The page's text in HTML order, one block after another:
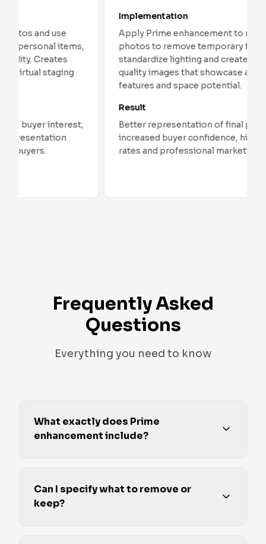
Apply Prime enhancement to model unit
photos to remove temporary furniture,
standardize lighting and create clean, high-
quality images that showcase architectural
features and space potential.
Better representation of final product,
increased buyer confidence, higher conversion
rates and professional marketing materials.
Frequently Asked
Questions
Everything you need to know
What exactly does Prime
enhancement include?
Can I specify what to remove or
keep?